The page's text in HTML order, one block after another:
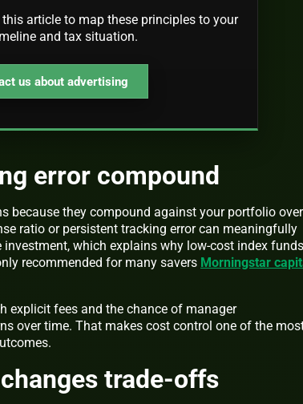
article to map these principles to your
and tax situation.
us about advertising
error compound
because they compound against your portfolio over
ratio or persistent tracking error can meaningfully
which explains why low-cost index funds
recommended for many savers Morningstar
explicit fees and the chance of manager
over time. That makes cost control one of the
trade-offs